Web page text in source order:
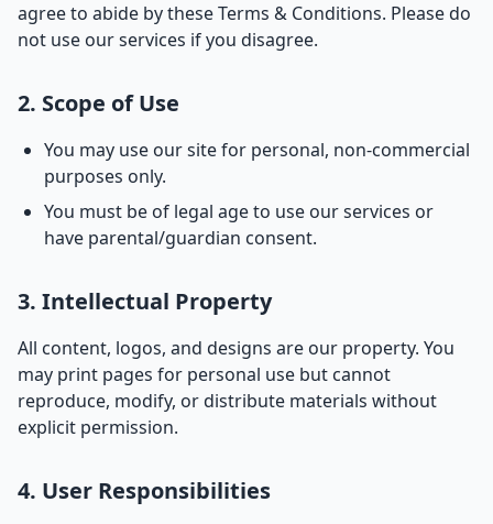
agree to abide by these Terms & Conditions. Please do
not use our services if you disagree.
2. Scope of Use
You may use our site for personal, non-commercial
purposes only.
You must be of legal age to use our services or
have parental/guardian consent.
3. Intellectual Property
All content, logos, and designs are our property. You
may print pages for personal use but cannot
reproduce, modify, or distribute materials without
explicit permission.
4. User Responsibilities